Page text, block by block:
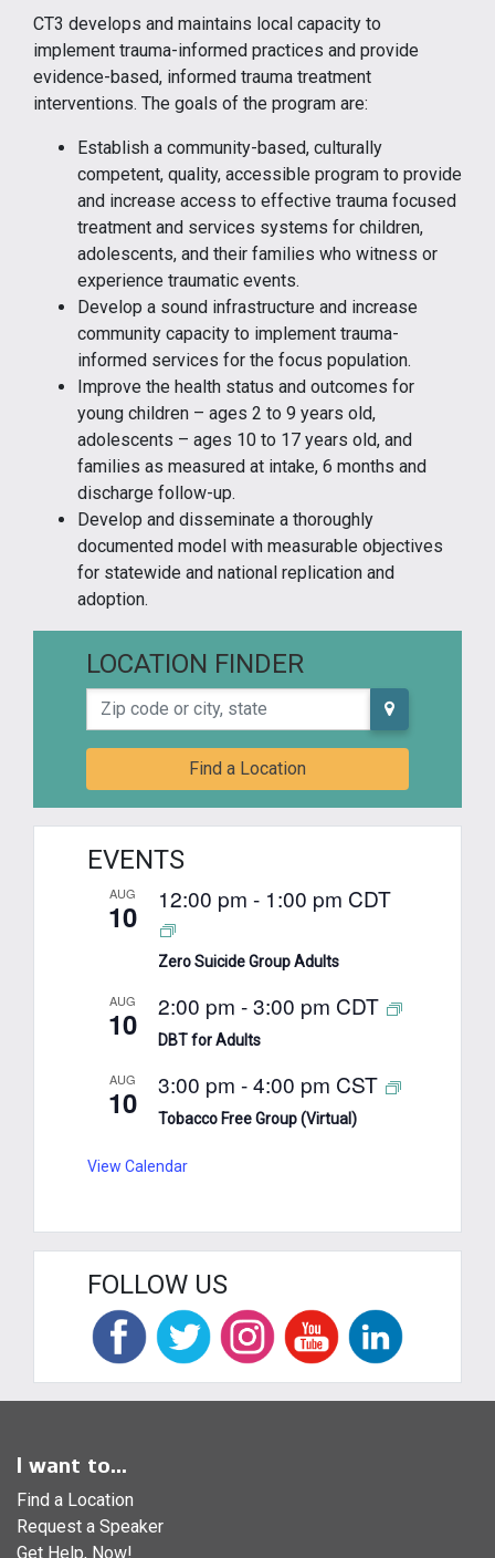
CT3 develops and maintains local capacity to
implement trauma-informed practices and provide
evidence-based, informed trauma treatment
interventions. The goals of the program are:
Establish a community-based, culturally
competent, quality, accessible program to provide
and increase access to effective trauma focused
treatment and services systems for children,
adolescents, and their families who witness or
experience traumatic events.
Develop a sound infrastructure and increase
community capacity to implement trauma-
informed services for the focus population.
Improve the health status and outcomes for
young children – ages 2 to 9 years old,
adolescents – ages 10 to 17 years old, and
families as measured at intake, 6 months and
discharge follow-up.
Develop and disseminate a thoroughly
documented model with measurable objectives
for statewide and national replication and
adoption.
LOCATION FINDER
Zip code or city, state
Find a Location
EVENTS
AUG
10 12:00 pm - 1:00 pm CDT
Zero Suicide Group Adults
AUG
10 2:00 pm -3:00 pm CDT
DBT for Adults
AUG
10 3:00 pm -4:00 pm CST
Tobacco Free Group (Virtual)
View Calendar
FOLLOW US
I want to...
Find a Location
Request a Speaker
Get Help, Now!